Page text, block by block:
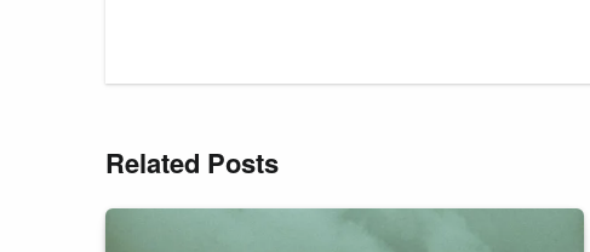
Related Posts